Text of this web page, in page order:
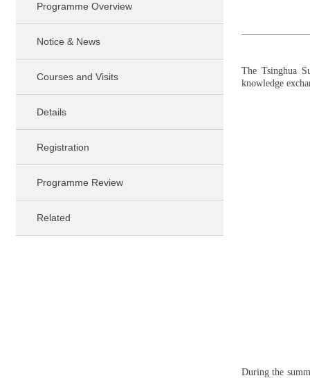
Programme Overview
Notice & News
Courses and Visits
Details
Registration
Programme Review
Related
The Tsinghua
knowledge
During the